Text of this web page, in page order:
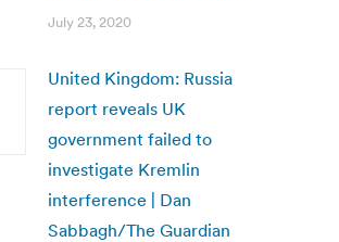
July 23, 2020
United Kingdom: Russia
report reveals UK
government failed to
investigate Kremlin
interference | Dan
Sabbagh/The Guardian